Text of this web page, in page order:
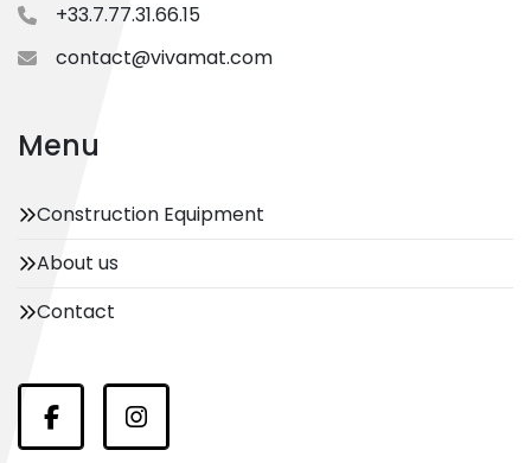
+33.7.77.31.66.15
contact@vivamat.com
Menu
Construction Equipment
About us
Contact
FacebookInstagram